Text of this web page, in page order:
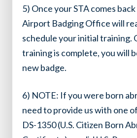
5) Once your STA comes
Airport Badging Office will
schedule your initial training.
training is complete, you will
new badge.
6) NOTE: If you were born
need to provide us with one
DS-1350 (U.S. Citizen Born